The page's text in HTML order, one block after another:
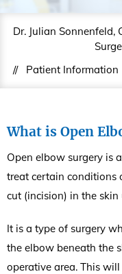
Dr. Julian Sonnenfeld,
//
Patient Information
What is Open
Open elbow surgery is
treat certain conditions
cut (incision) in the skin
It is a type of surgery
the elbow beneath the
operative area. This